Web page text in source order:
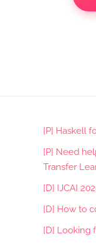
[P] Haskell
[P] Need
Transfer
[D] IJCAI
[D] How to
[D] Looking